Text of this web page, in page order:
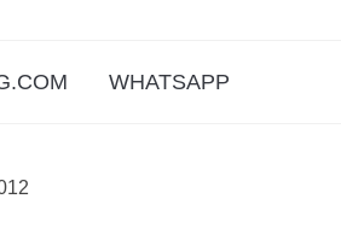
WHATSAPP